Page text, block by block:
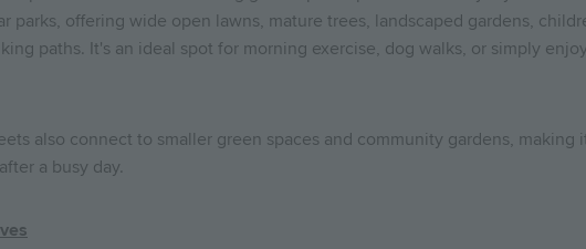
parks, offering wide open lawns, mature trees, landscaped gardens,
paths. It's an ideal spot for morning exercise, dog walks, or simply
also connect to smaller green spaces and community gardens, making
a busy day.